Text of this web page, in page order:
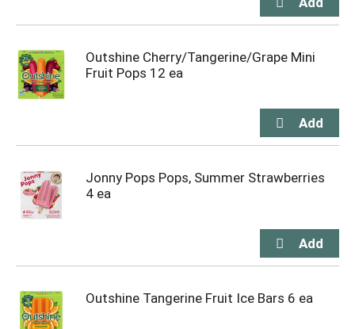
Outshine Cherry/Tangerine/Grape Mini
Fruit Pops 12 ea
Jonny Pops Pops, Summer Strawberries
4 ea
Outshine Tangerine Fruit Ice Bars 6 ea